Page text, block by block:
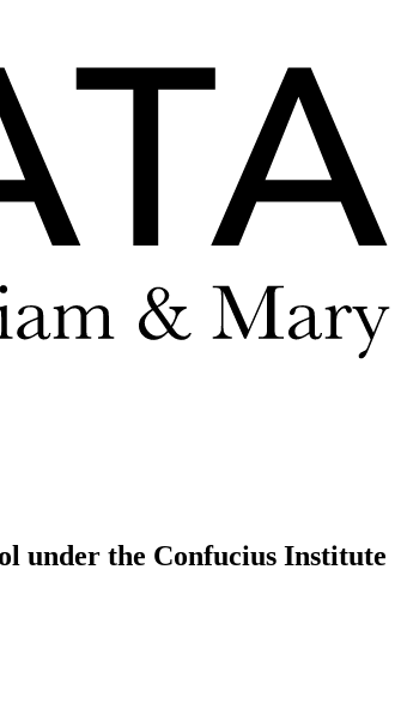
under the Confucius Institute